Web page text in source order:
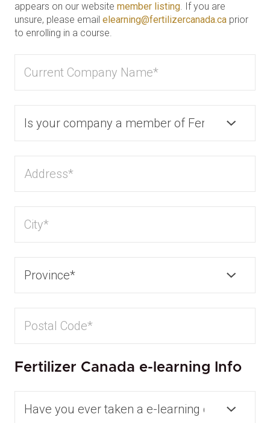
appears on our website member listing. If you are
unsure, please email elearning@fertilizercanada.ca prior
to enrolling in a course.
Fertilizer Canada e-learning Info